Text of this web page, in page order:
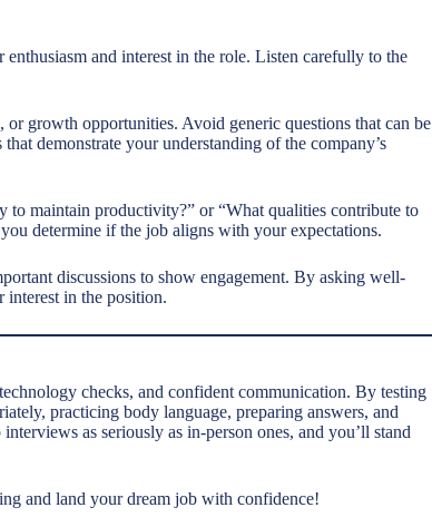
and interest in the role. Listen carefully to the
growth opportunities. Avoid generic questions that can be
demonstrate your understanding of the company’s
to maintain productivity?” or “What qualities contribute to
determine if the job aligns with your expectations.
discussions to show engagement. By asking well-
interest in the position.
checks, and confident communication. By testing
practicing body language, preparing answers, and
as seriously as in-person ones, and you’ll stand
and land your dream job with confidence!